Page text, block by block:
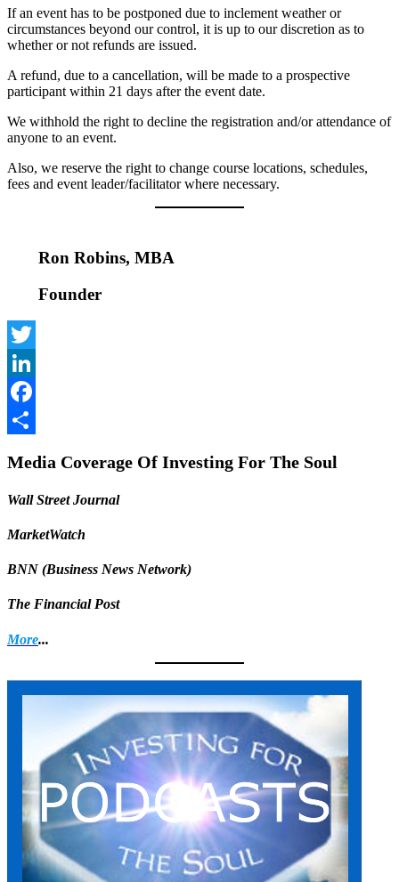
If an event has to be postponed due to inclement weather or
circumstances beyond our control, it is up to our discretion as to
whether or not refunds are issued.
A refund, due to a cancellation, will be made to a prospective
participant within 21 days after the event date.
We withhold the right to decline the registration and/or attendance of
anyone to an event.
Also, we reserve the right to change course locations, schedules,
fees and event leader/facilitator where necessary.
Ron Robins, MBA
Founder
Twitter
LinkedIn
Facebook
Media Coverage Of Investing For The Soul
Wall Street Journal
MarketWatch
BNN (Business News Network)
The Financial Post
More...